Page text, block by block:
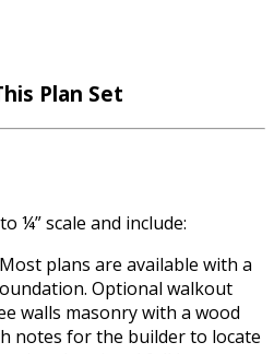
Plan Set
¼” scale and include:
plans are available with a
Optional walkout
walls masonry with a wood
notes for the builder to locate